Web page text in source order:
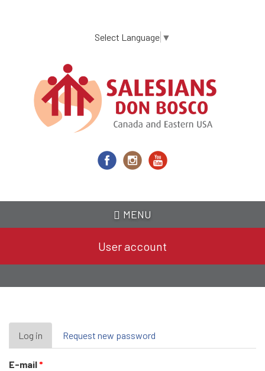
content
Select Language ▼
MENU
User account
Primary
tabs
Log in (active
tab)
Request new password
E-mail*